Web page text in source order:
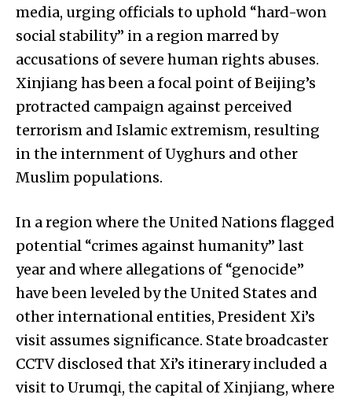
media, urging officials to uphold “hard-won
social stability” in a region marred by
accusations of severe human rights abuses.
Xinjiang has been a focal point of Beijing’s
protracted campaign against perceived
terrorism and Islamic extremism, resulting
in the internment of Uyghurs and other
Muslim populations.
In a region where the United Nations flagged
potential “crimes against humanity” last
year and where allegations of “genocide”
have been leveled by the United States and
other international entities, President Xi’s
visit assumes significance. State broadcaster
CCTV disclosed that Xi’s itinerary included a
visit to Urumqi, the capital of Xinjiang, where